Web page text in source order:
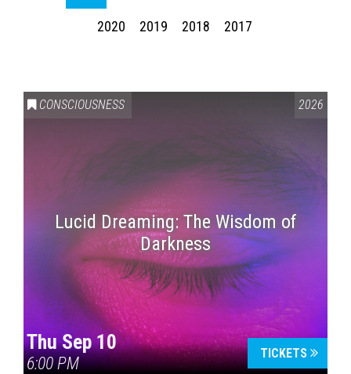
2020
2019 2018 2017
CONSCIOUSNESS 2026
Lucid Dreaming: The Wisdom of
Darkness
Thu Sep 10
6:00 PM
TICKETS